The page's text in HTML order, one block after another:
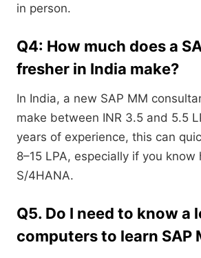
in person.
Q4: How much does a
fresher in India make?
In India, a new SAP MM
make between INR 3.5 and 5.5
years of experience, this can
8–15 LPA, especially if you know
S/4HANA.
Q5. Do I need to know a
computers to learn SAP